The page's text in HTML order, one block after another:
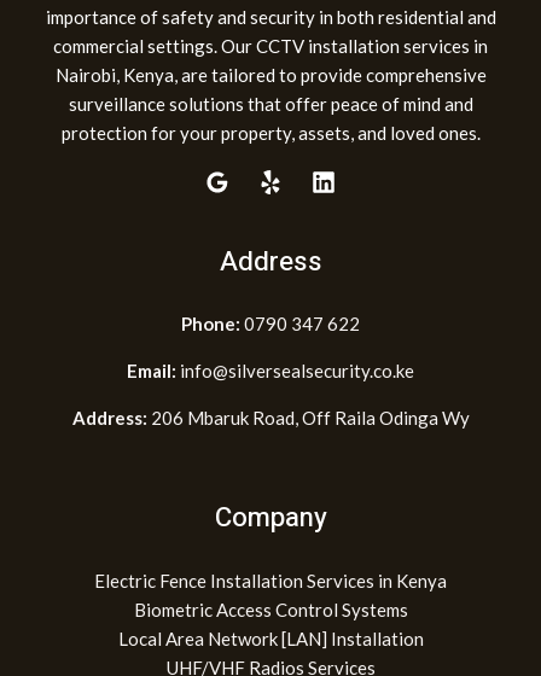
importance of safety and security in both residential and
commercial settings. Our CCTV installation services in
Nairobi, Kenya, are tailored to provide comprehensive
surveillance solutions that offer peace of mind and
protection for your property, assets, and loved ones.
Address
Phone: 0790 347 622
Email: info@silversealsecurity.co.ke
Address: 206 Mbaruk Road, Off Raila Odinga Wy
Company
Electric Fence Installation Services in Kenya
Biometric Access Control Systems
Local Area Network [LAN] Installation
UHF/VHF Radios Services